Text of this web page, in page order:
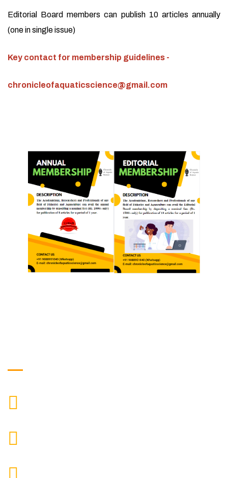
Editorial Board members can publish 10 articles annually
(one in single issue)
Key contact for membership guidelines -
chronicleofaquaticscience@gmail.com